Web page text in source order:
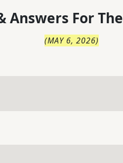
Answers For The
(MAY 6, 2026)